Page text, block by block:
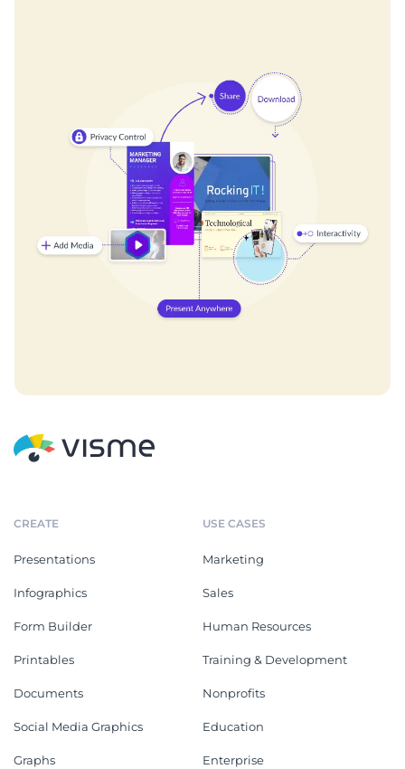
CREATE
Presentations
Infographics
Form Builder
Printables
Documents
Social Media Graphics
Graphs
USE CASES
Marketing
Sales
Human Resources
Training & Development
Nonprofits
Education
Enterprise